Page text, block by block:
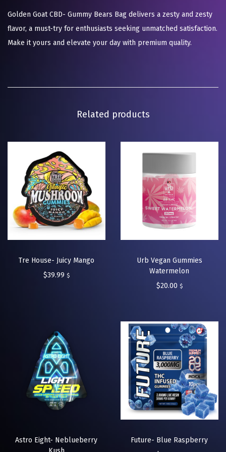
Golden Goat CBD- Gummy Bears Bag delivers a zesty and zesty
flavor, a must-try for enthusiasts seeking unmatched satisfaction.
Make it yours and elevate your day with premium quality.
Related products
Tre House- Juicy Mango
$39.99 $
Urb Vegan Gummies
Watermelon
$20.00 $
Astro Eight- Neblueberry
Future- Blue Raspberry